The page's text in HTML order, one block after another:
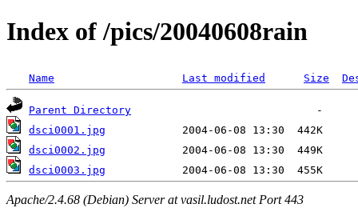
Index of /pics/20040608rain
Name Last modified Size
Parent Directory
dsci0001.jpg
dsci0002.jpg
dsci0003.jpg
Apache/2.4.68 (Debian) Server at vasil.ludost.net Port 443